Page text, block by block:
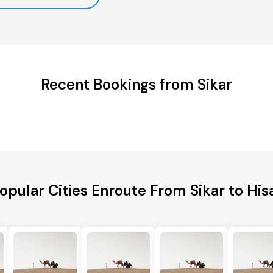
Recent Bookings from Sikar
Cities Enroute From Sikar to